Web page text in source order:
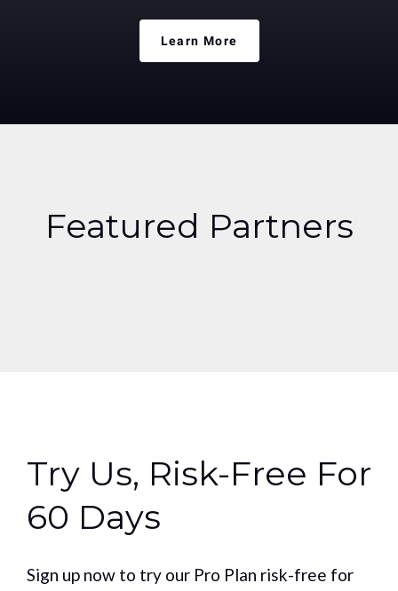
Learn More
Featured Partners
Try Us, Risk-Free For
60 Days
Sign up now to try our Pro Plan risk-free for